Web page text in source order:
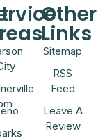
Other
Links
Sitemap
RSS
Feed
Leave A
Review